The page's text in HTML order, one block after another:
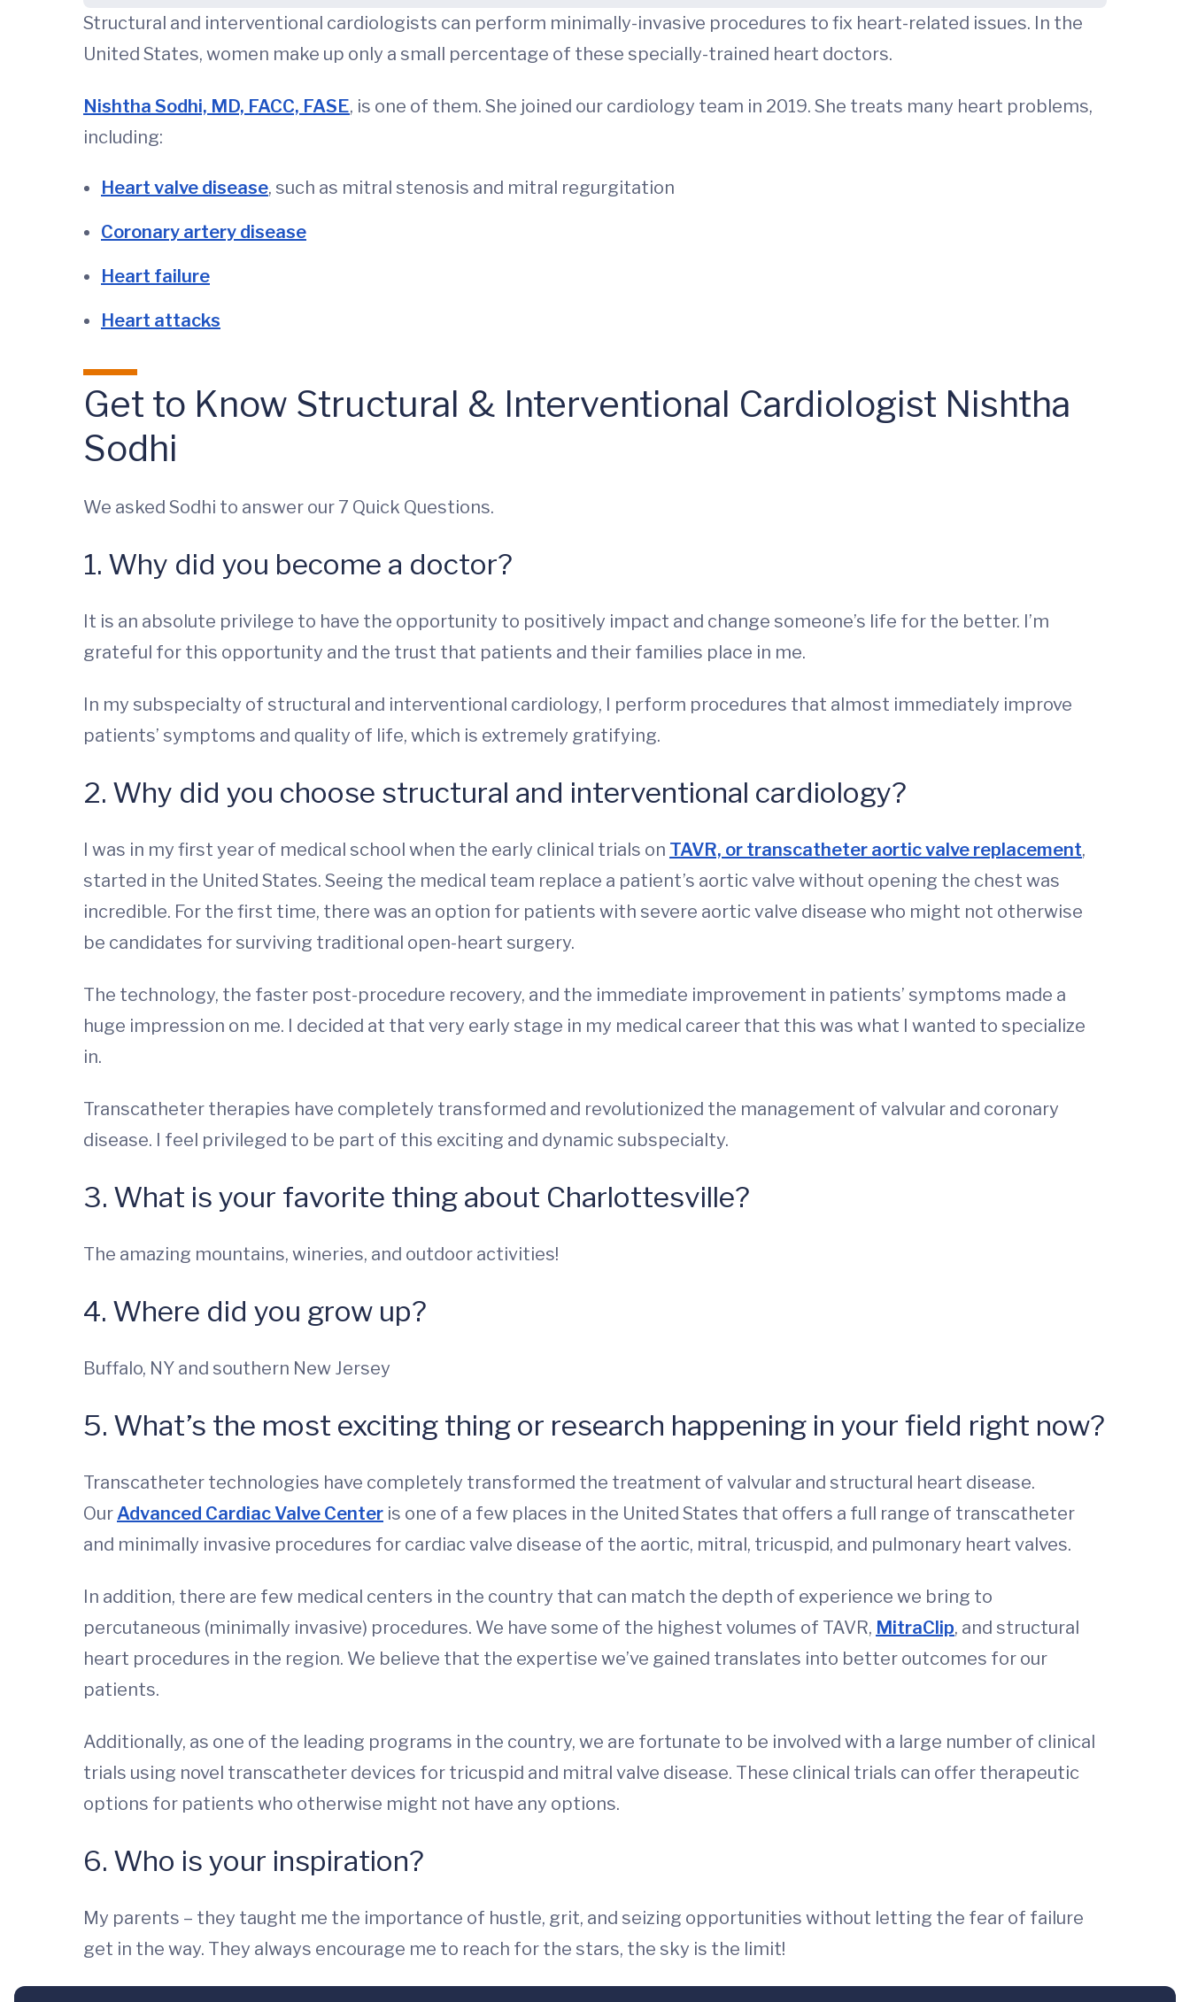
Structural and interventional cardiologists can perform minimally-invasive procedures to fix heart-related issues. In the
United States, women make up only a small percentage of these specially-trained heart doctors.
Nishtha Sodhi, MD, FACC, FASE, is one of them. She joined our cardiology team in 2019. She treats many heart problems,
including:
Heart valve disease, such as mitral stenosis and mitral regurgitation
Coronary artery disease
Heart failure
Heart attacks
Get to Know Structural & Interventional Cardiologist Nishtha
Sodhi
We asked Sodhi to answer our 7 Quick Questions.
1. Why did you become a doctor?
It is an absolute privilege to have the opportunity to positively impact and change someone’s life for the better. I’m
grateful for this opportunity and the trust that patients and their families place in me.
In my subspecialty of structural and interventional cardiology, I perform procedures that almost immediately improve
patients’ symptoms and quality of life, which is extremely gratifying.
2. Why did you choose structural and interventional cardiology?
I was in my first year of medical school when the early clinical trials on TAVR, or transcatheter aortic valve replacement,
started in the United States. Seeing the medical team replace a patient’s aortic valve without opening the chest was
incredible. For the first time, there was an option for patients with severe aortic valve disease who might not otherwise
be candidates for surviving traditional open-heart surgery.
The technology, the faster post-procedure recovery, and the immediate improvement in patients’ symptoms made a
huge impression on me. I decided at that very early stage in my medical career that this was what I wanted to specialize
in.
Transcatheter therapies have completely transformed and revolutionized the management of valvular and coronary
disease. I feel privileged to be part of this exciting and dynamic subspecialty.
3. What is your favorite thing about Charlottesville?
The amazing mountains, wineries, and outdoor activities!
4. Where did you grow up?
Buffalo, NY and southern New Jersey
5. What’s the most exciting thing or research happening in your field right now?
Transcatheter technologies have completely transformed the treatment of valvular and structural heart disease.
Our Advanced Cardiac Valve Center is one of a few places in the United States that offers a full range of transcatheter
and minimally invasive procedures for cardiac valve disease of the aortic, mitral, tricuspid, and pulmonary heart valves.
In addition, there are few medical centers in the country that can match the depth of experience we bring to
percutaneous (minimally invasive) procedures. We have some of the highest volumes of TAVR, MitraClip, and structural
heart procedures in the region. We believe that the expertise we’ve gained translates into better outcomes for our
patients.
Additionally, as one of the leading programs in the country, we are fortunate to be involved with a large number of clinical
trials using novel transcatheter devices for tricuspid and mitral valve disease. These clinical trials can offer therapeutic
options for patients who otherwise might not have any options.
6. Who is your inspiration?
My parents – they taught me the importance of hustle, grit, and seizing opportunities without letting the fear of failure
get in the way. They always encourage me to reach for the stars, the sky is the limit!